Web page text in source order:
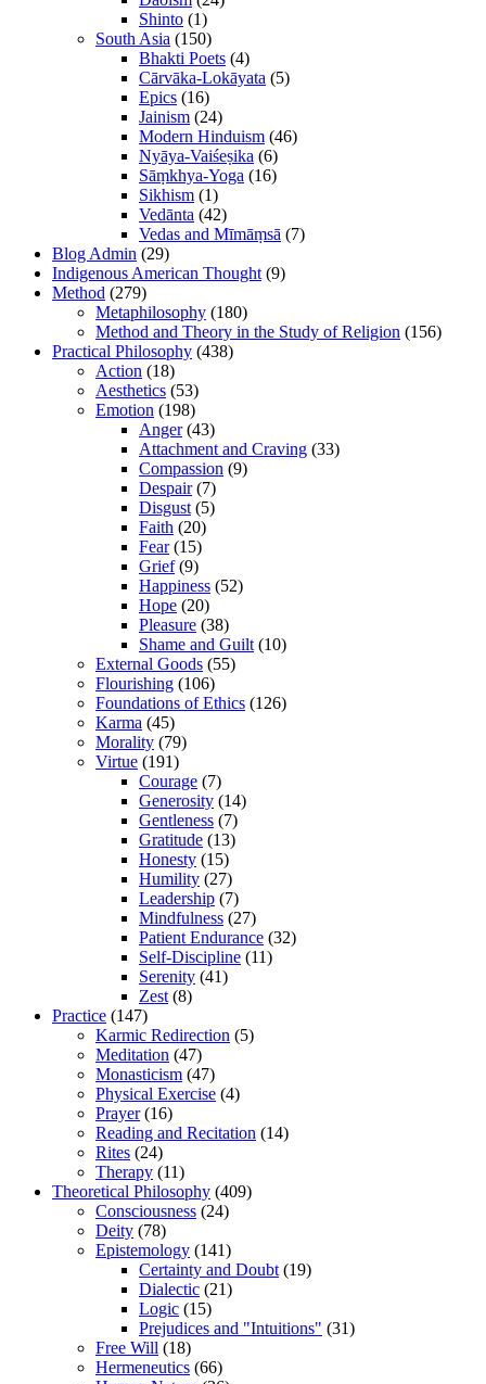
Shinto (1)
South Asia (150)
Bhakti Poets (4)
Cārvāka-Lokāyata (5)
Epics (16)
Jainism (24)
Modern Hinduism (46)
Nyāya-Vaiśeṣika (6)
Sāṃkhya-Yoga (16)
Sikhism (1)
Vedānta (42)
Vedas and Mīmāṃsā (7)
Blog Admin (29)
Indigenous American Thought (9)
Method (279)
Metaphilosophy (180)
Method and Theory in the Study of Religion (156)
Practical Philosophy (438)
Action (18)
Aesthetics (53)
Emotion (198)
Anger(43)
Attachment and Craving (33)
Compassion (9)
Despair(7)
Disgust (5)
Faith (20)
Fear(15)
Grief(9)
Happiness (52)
Hope (20)
Pleasure (38)
Shame and Guilt (10)
External Goods (55)
Flourishing (106)
Foundations of Ethics (126)
Karma (45)
Morality (79)
Virtue (191)
Courage (7)
Generosity (14)
Gentleness (7)
Gratitude (13)
Honesty (15)
Humility (27)
Leadership (7)
Mindfulness (27)
Patient Endurance (32)
Self-Discipline (11)
Serenity (41)
Zest (8)
Practice (147)
Karmic Redirection (5)
Meditation (47)
Monasticism (47)
Physical Exercise (4)
Prayer(16)
Reading and Recitation (14)
Rites (24)
Therapy (11)
Theoretical Philosophy (409)
Consciousness (24)
Deity (78)
Epistemology (141)
Certainty and Doubt (19)
Dialectic (21)
Logic (15)
Prejudices and "Intuitions" (31)
Free Will (18)
Hermeneutics (66)